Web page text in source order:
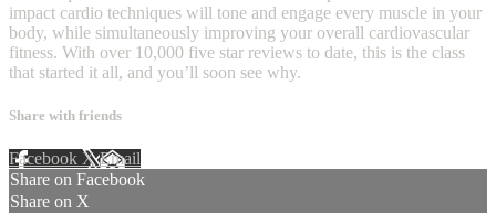
impact cardio techniques will tone and engage every muscle in your
body, while simultaneously improving your overall cardiovascular
fitness. With over 10,000 five star reviews to date, this is the class
that started it all, and you’ll soon see why.
Share with friends
Facebook XEmail
Share on Facebook
Share on X